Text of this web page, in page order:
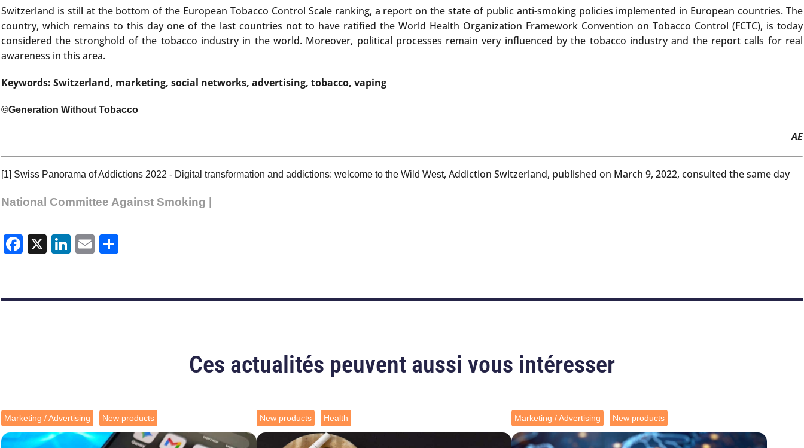
Switzerland is still at the bottom of the European Tobacco Control Scale ranking, a report on the state of public anti-smoking policies implemented in European countries. The
country, which remains to this day one of the last countries not to have ratified the World Health Organization Framework Convention on Tobacco Control (FCTC), is today
considered the stronghold of the tobacco industry in the world. Moreover, political processes remain very influenced by the tobacco industry and the report calls for real
awareness in this area.
Keywords: Switzerland, marketing, social networks, advertising, tobacco, vaping
©Generation Without Tobacco
AE
[1] Swiss Panorama of Addictions 2022 - Digital transformation and addictions: welcome to the Wild West, Addiction Switzerland, published on March 9, 2022, consulted the same day
National Committee Against Smoking |
Facebook
X LinkedIn
Email
Ces actualités peuvent aussi vous intéresser
Marketing / Advertising New products New products Health Marketing / Advertising New products